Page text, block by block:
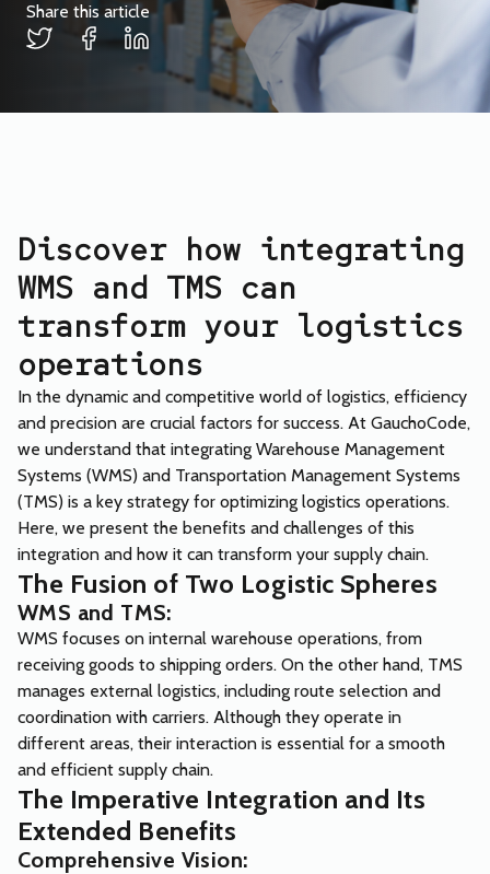
Share this article
Discover how integrating
WMS and TMS can
transform your logistics
operations
In the dynamic and competitive world of logistics, efficiency
and precision are crucial factors for success. At GauchoCode,
we understand that integrating Warehouse Management
Systems (WMS) and Transportation Management Systems
(TMS) is a key strategy for optimizing logistics operations.
Here, we present the benefits and challenges of this
integration and how it can transform your supply chain.
The Fusion of Two Logistic Spheres
WMS and TMS:
WMS focuses on internal warehouse operations, from
receiving goods to shipping orders. On the other hand, TMS
manages external logistics, including route selection and
coordination with carriers. Although they operate in
different areas, their interaction is essential for a smooth
and efficient supply chain.
The Imperative Integration and Its
Extended Benefits
Comprehensive Vision: